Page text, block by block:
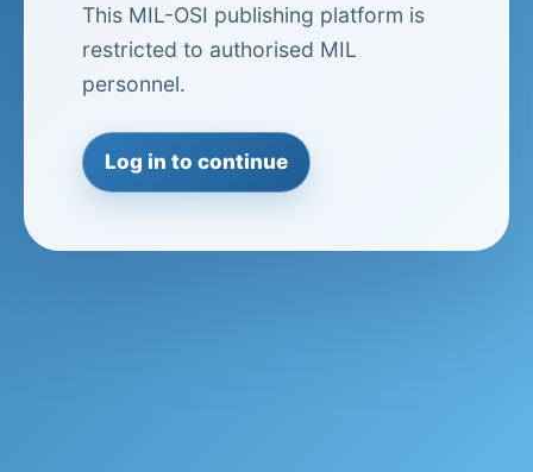
This MIL-OSI publishing platform is
restricted to authorised MIL
personnel.
Log in to continue